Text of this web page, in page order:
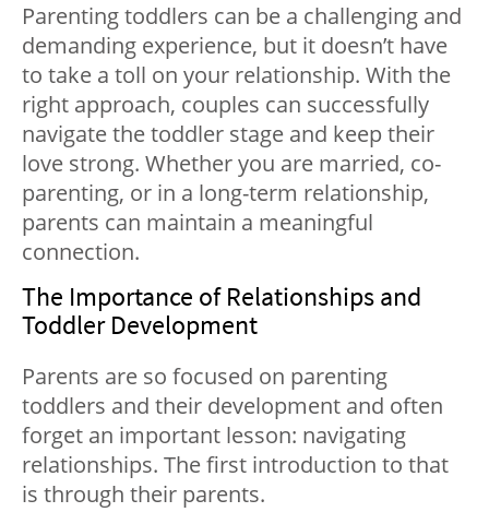
Parenting toddlers can be a challenging and
demanding experience, but it doesn’t have
to take a toll on your relationship. With the
right approach, couples can successfully
navigate the toddler stage and keep their
love strong. Whether you are married, co-
parenting, or in a long-term relationship,
parents can maintain a meaningful
connection.
The Importance of Relationships and
Toddler Development
Parents are so focused on parenting
toddlers and their development and often
forget an important lesson: navigating
relationships. The first introduction to that
is through their parents.